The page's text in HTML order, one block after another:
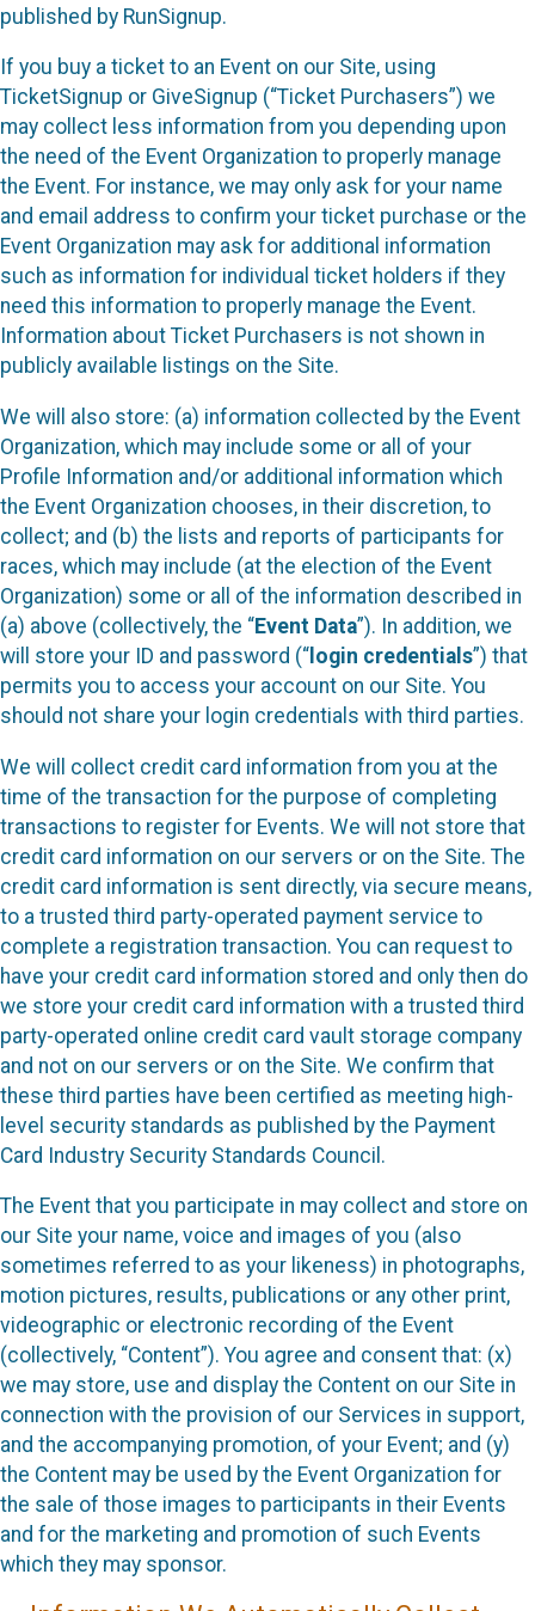
published by RunSignup.
If you buy a ticket to an Event on our Site, using
TicketSignup or GiveSignup (“Ticket Purchasers”) we
may collect less information from you depending upon
the need of the Event Organization to properly manage
the Event. For instance, we may only ask for your name
and email address to confirm your ticket purchase or the
Event Organization may ask for additional information
such as information for individual ticket holders if they
need this information to properly manage the Event.
Information about Ticket Purchasers is not shown in
publicly available listings on the Site.
We will also store: (a) information collected by the Event
Organization, which may include some or all of your
Profile Information and/or additional information which
the Event Organization chooses, in their discretion, to
collect; and (b) the lists and reports of participants for
races, which may include (at the election of the Event
Organization) some or all of the information described in
(a) above (collectively, the “Event Data”). In addition, we
will store your ID and password (“ login credentials”) that
permits you to access your account on our Site. You
should not share your login credentials with third parties.
We will collect credit card information from you at the
time of the transaction for the purpose of completing
transactions to register for Events. We will not store that
credit card information on our servers or on the Site. The
credit card information is sent directly, via secure means,
to a trusted third party-operated payment service to
complete a registration transaction. You can request to
have your credit card information stored and only then do
we store your credit card information with a trusted third
party-operated online credit card vault storage company
and not on our servers or on the Site. We confirm that
these third parties have been certified as meeting high-
level security standards as published by the Payment
Card Industry Security Standards Council.
The Event that you participate in may collect and store on
our Site your name, voice and images of you (also
sometimes referred to as your likeness) in photographs,
motion pictures, results, publications or any other print,
videographic or electronic recording of the Event
(collectively, “Content”). You agree and consent that: (x)
we may store, use and display the Content on our Site in
connection with the provision of our Services in support,
and the accompanying promotion, of your Event; and (y)
the Content may be used by the Event Organization for
the sale of those images to participants in their Events
and for the marketing and promotion of such Events
which they may sponsor.